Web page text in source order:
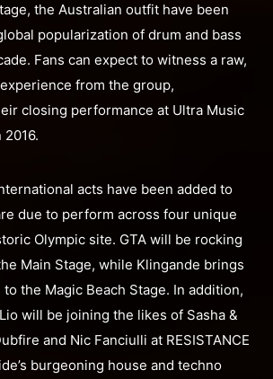
the Australian outfit have been
popularization of drum and bass
Fans can expect to witness a raw,
from the group,
closing performance at Ultra Music
2016.
acts have been added to
due to perform across four unique
Olympic site. GTA will be rocking
Main Stage, while Klingande brings
the Magic Beach Stage. In addition,
will be joining the likes of Sasha &
and Nic Fanciulli at RESISTANCE
burgeoning house and techno